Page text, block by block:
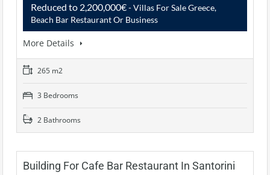
Reduced to 2,200,000€- Villas For Sale Greece,
Beach Bar Restaurant Or Business
More Details
265 m2
3 Bedrooms
2 Bathrooms
Building For Cafe Bar Restaurant In Santorini